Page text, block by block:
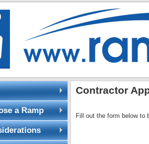
a Ramp
Contractor
Fill out the form below to